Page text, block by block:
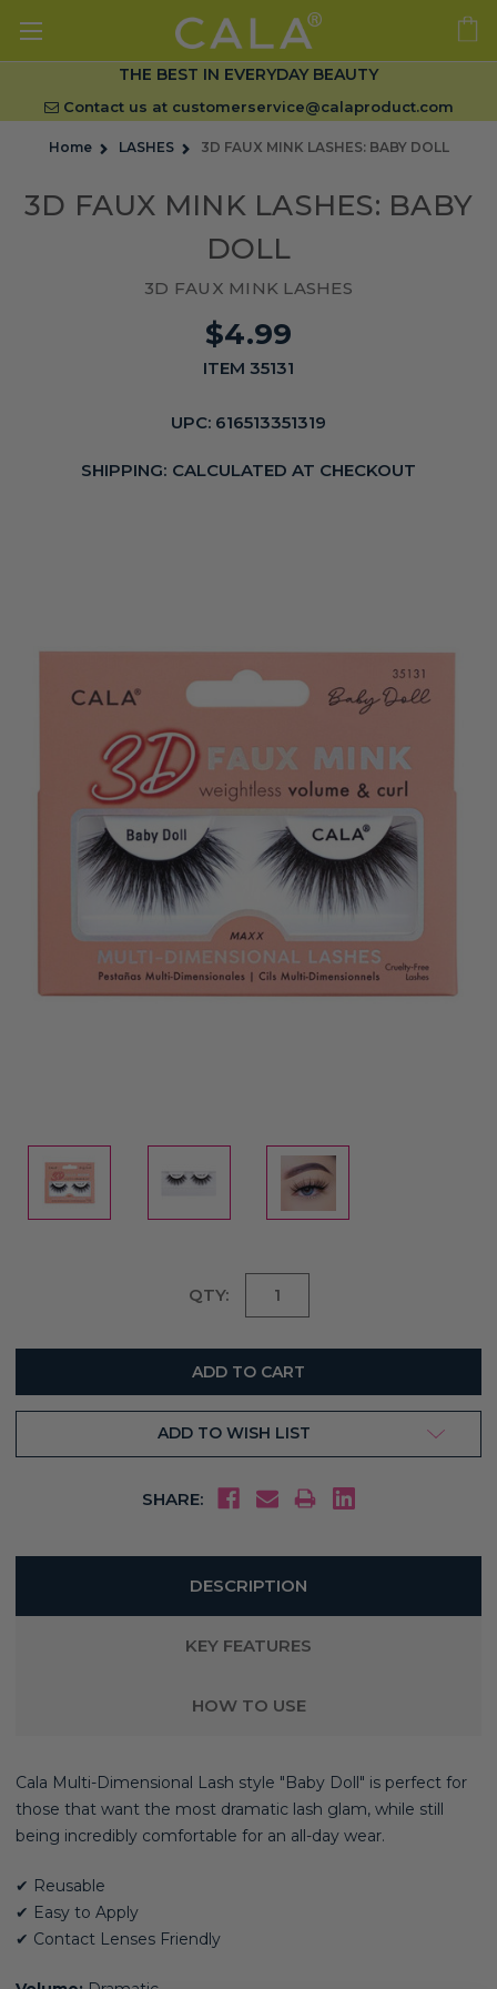
THE BEST IN EVERYDAY BEAUTY
Contact us at customerservice@calaproduct.com
Home LASHES 3D FAUX MINK LASHES: BABY DOLL
3D FAUX MINK LASHES: BABY
DOLL
3D FAUX MINK LASHES
$4.99
ITEM 35131
UPC: 616513351319
SHIPPING: CALCULATED AT CHECKOUT
QTY:
ADD TO WISH LIST
SHARE:
DESCRIPTION
KEY FEATURES
HOW TO USE
Cala Multi-Dimensional Lash style "Baby Doll" is perfect for
those that want the most dramatic lash glam, while still
being incredibly comfortable for an all-day wear.
✔ Reusable
✔ Easy to Apply
✔ Contact Lenses Friendly